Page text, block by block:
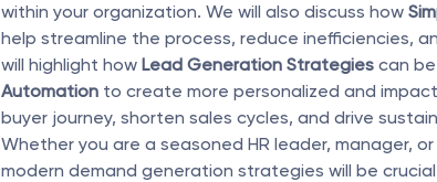
within your organization. We will also discuss how
help streamline the process, reduce inefficiencies,
will highlight how Lead Generation Strategies can
Automation to create more personalized and
buyer journey, shorten sales cycles, and drive
Whether you are a seasoned HR leader, manager,
modern demand generation strategies will be